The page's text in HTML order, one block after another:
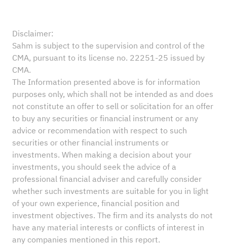
Disclaimer:
Sahm is subject to the supervision and control of the
CMA, pursuant to its license no. 22251-25 issued by
CMA.
The Information presented above is for information
purposes only, which shall not be intended as and does
not constitute an offer to sell or solicitation for an offer
to buy any securities or financial instrument or any
advice or recommendation with respect to such
securities or other financial instruments or
investments. When making a decision about your
investments, you should seek the advice of a
professional financial adviser and carefully consider
whether such investments are suitable for you in light
of your own experience, financial position and
investment objectives. The firm and its analysts do not
have any material interests or conflicts of interest in
any companies mentioned in this report.